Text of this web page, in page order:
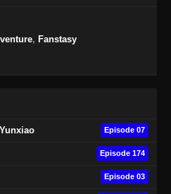
Martial Master Episode 467 Subtitle
- Agustus 27, 2024
Episode 468 Subtitle
- September 1, 2024
, Fanstasy
Episode 07
Episode 174
Episode 03